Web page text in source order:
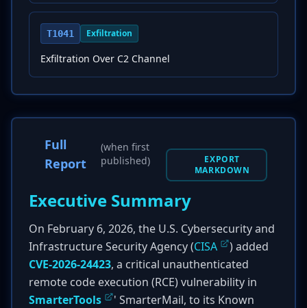
T1041 Exfiltration
Exfiltration Over C2 Channel
Full
Report
(when first
published)
EXPORT
MARKDOWN
Executive Summary
On February 6, 2026, the U.S. Cybersecurity and
Infrastructure Security Agency (CISA
) added
CVE-2026-24423, a critical unauthenticated
remote code execution (RCE) vulnerability in
SmarterTools
' SmarterMail, to its Known